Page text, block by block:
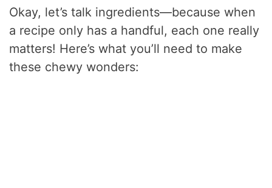
i
d
Okay, let’s talk ingredients—because when
a recipe only has a handful, each one really
matters! Here’s what you’ll need to make
these chewy wonders: